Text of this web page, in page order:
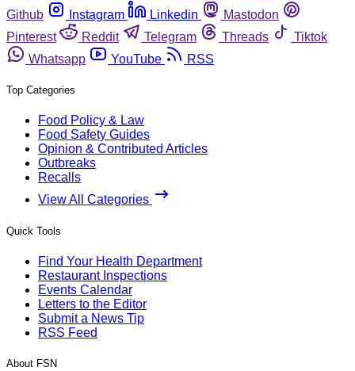
Github
Instagram Linkedin
Mastodon
Pinterest
Reddit Telegram Threads
Tiktok
Whatsapp
YouTube RSS
Top Categories
Food Policy & Law
Food Safety Guides
Opinion & Contributed Articles
Outbreaks
Recalls
View All Categories
Quick Tools
Find Your Health Department
Restaurant Inspections
Events Calendar
Letters to the Editor
Submit a News Tip
RSS Feed
About FSN